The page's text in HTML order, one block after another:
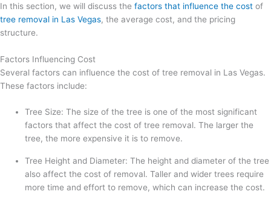
In this section, we will discuss the factors that influence the cost of
tree removal in Las Vegas, the average cost, and the pricing
structure.
Factors Influencing Cost
Several factors can influence the cost of tree removal in Las Vegas.
These factors include:
Tree Size: The size of the tree is one of the most significant
factors that affect the cost of tree removal. The larger the
tree, the more expensive it is to remove.
Tree Height and Diameter: The height and diameter of the tree
also affect the cost of removal. Taller and wider trees require
more time and effort to remove, which can increase the cost.